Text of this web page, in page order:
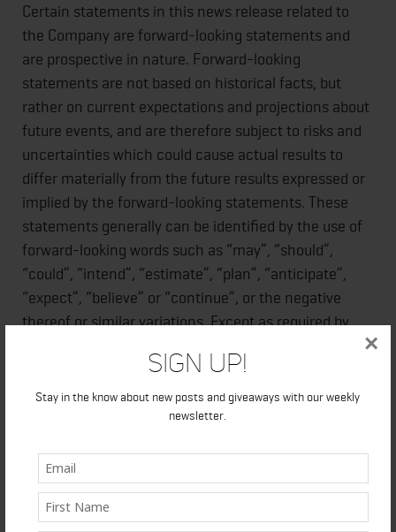
Sign Up!
Stay in the know about new posts and giveaways with our weekly
newsletter.
×
Certain statements in this news release related to
the Company are forward-looking statements and
are prospective in nature. Forward-looking
statements are not based on historical facts, but
rather on current expectations and projections about
future events, and are therefore subject to risks and
uncertainties which could cause actual results to
differ materially from the future results expressed or
implied by the forward-looking statements. These
statements generally can be identified by the use of
forward-looking words such as “may”, “should”,
“could”, “intend”, “estimate”, “plan”, “anticipate”,
“expect”, “believe” or “continue”, or the negative
thereof or similar variations. Except as required by
update these forward-looking statements.
The Canadian Securities Exchange has neither
release and accepts no responsibility for the
adequacy or accuracy hereof.